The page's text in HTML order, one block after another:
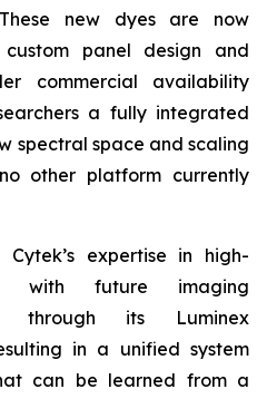
new dyes are now
panel design and
commercial availability
a fully integrated
spectral space and scaling
other platform currently
expertise in high-
with future imaging
through its Luminex
in a unified system
can be learned from a